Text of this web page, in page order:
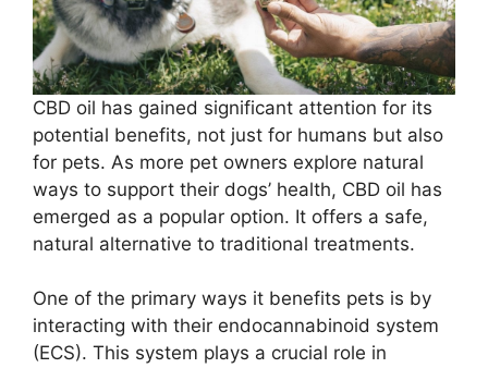
CBD oil has gained significant attention for its
potential benefits, not just for humans but also
for pets. As more pet owners explore natural
ways to support their dogs’ health, CBD oil has
emerged as a popular option. It offers a safe,
natural alternative to traditional treatments.
One of the primary ways it benefits pets is by
interacting with their endocannabinoid system
(ECS). This system plays a crucial role in